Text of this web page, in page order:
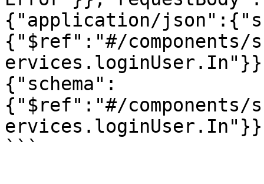
{"application/
{"$ref":"#/components/
{"schema":
{"$ref":"#/components/
```